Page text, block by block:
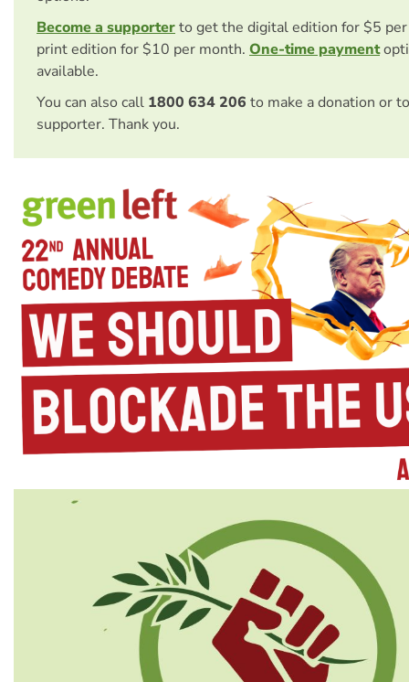
Become a supporterto get the digital edition for $5
print edition for $10 per month. One-time payment
available.
You can also call 1800 634 206 to make a donation or
supporter. Thank you.